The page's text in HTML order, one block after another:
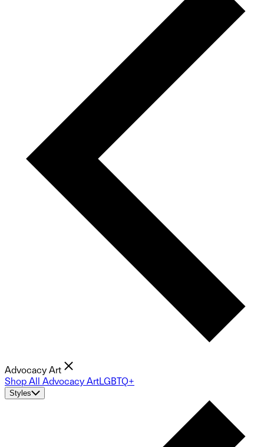
Advocacy Art
Shop All Advocacy ArtLGBTQ+
Styles